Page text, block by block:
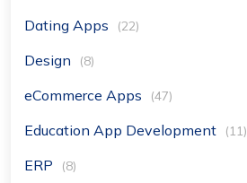
Dating Apps (22)
Design (8)
eCommerce Apps (47)
Education App Development (11)
ERP (8)